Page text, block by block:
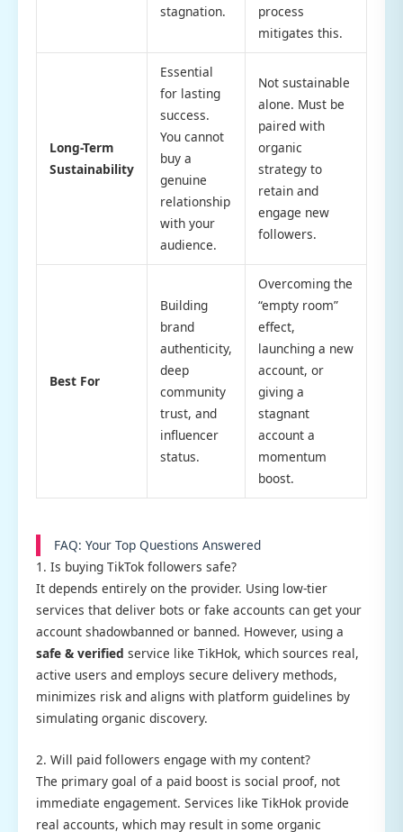
stagnation.
process
mitigates this.
Long-Term
Sustainability
Essential
for lasting
success.
You cannot
buy a
genuine
relationship
with your
audience.
Not sustainable
alone. Must be
paired with
organic
strategy to
retain and
engage new
followers.
Best For
Building
brand
authenticity,
deep
community
trust, and
influencer
status.
Overcoming the
“empty room”
effect,
launching a new
account, or
giving a
stagnant
account a
momentum
boost.
FAQ: Your Top Questions Answered
1. Is buying TikTok followers safe?
It depends entirely on the provider. Using low-tier
services that deliver bots or fake accounts can get your
account shadowbanned or banned. However, using a
safe & verified service like TikHok, which sources real,
active users and employs secure delivery methods,
minimizes risk and aligns with platform guidelines by
simulating organic discovery.
2. Will paid followers engage with my content?
The primary goal of a paid boost is social proof, not
immediate engagement. Services like TikHok provide
real accounts, which may result in some organic